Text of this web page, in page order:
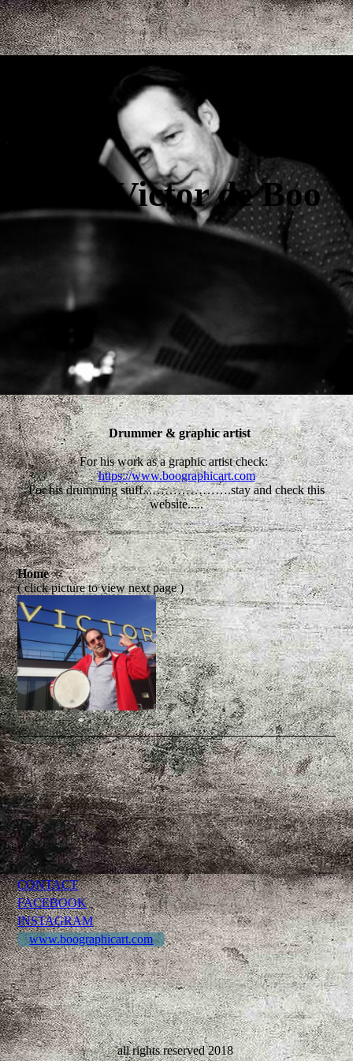
Victor de Boo
Drummer & graphic artist
For his work as a graphic artist check:
https://www.boographicart.com
For his drumming stuff...……………….stay and check this
website.....
Home
( click picture to view next page )
CONTACT
FACEBOOK
INSTAGRAM
www.boographicart.com
all rights reserved 2018